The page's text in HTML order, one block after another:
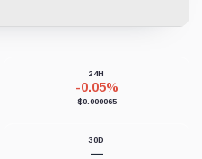
24H
-0.05%
$0.000065
30D
—